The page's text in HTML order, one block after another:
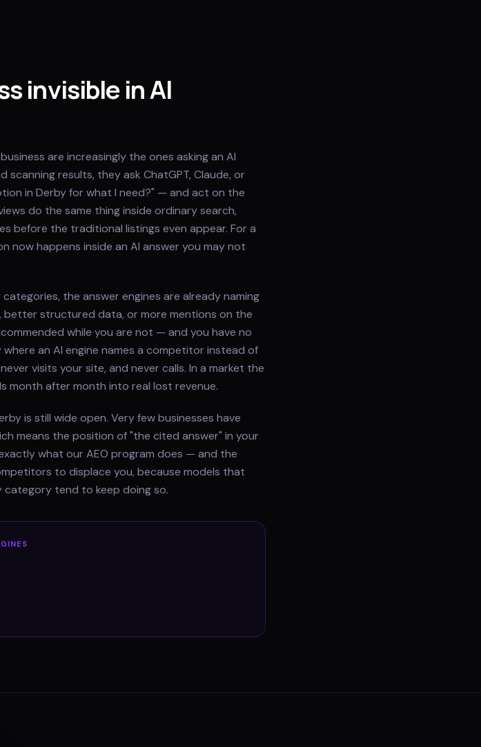
invisible in AI
are increasingly the ones asking an AI
results, they ask ChatGPT, Claude, or
in Derby for what I need?" — and act on the
do the same thing inside ordinary search,
before the traditional listings even appear. For a
now happens inside an AI answer you may not
the answer engines are already naming
structured data, or more mentions on the
while you are not — and you have no
an AI engine names a competitor instead of
visits your site, and never calls. In a market the
month after month into real lost revenue.
is still wide open. Very few businesses have
means the position of "the cited answer" in your
what our AEO program does — and the
to displace you, because models that
tend to keep doing so.